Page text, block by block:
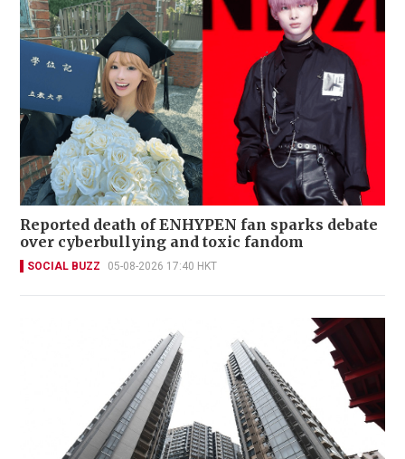
Reported death of ENHYPEN fan sparks debate
over cyberbullying and toxic fandom
SOCIAL BUZZ 05-08-2026 17:40 HKT